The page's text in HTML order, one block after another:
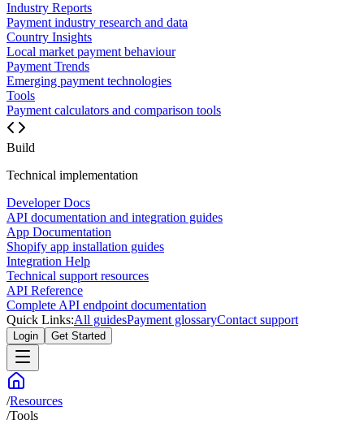
Industry Reports
Payment industry research and data
Country Insights
Local market payment behaviour
Payment Trends
Emerging payment technologies
Tools
Payment calculators and comparison tools
Build
Technical implementation
Developer Docs
API documentation and integration guides
App Documentation
Shopify app installation guides
Integration Help
Technical support resources
API Reference
Complete API endpoint documentation
Quick Links:All guidesPayment glossaryContact support
Login Get Started
/Resources
/Tools